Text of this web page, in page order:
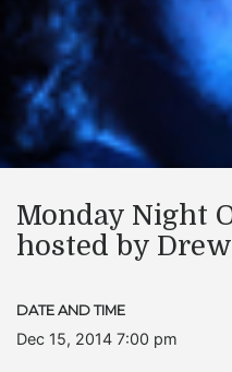
Monday Night
hosted by
DATE AND TIME
Dec 15, 2014 7:00 pm